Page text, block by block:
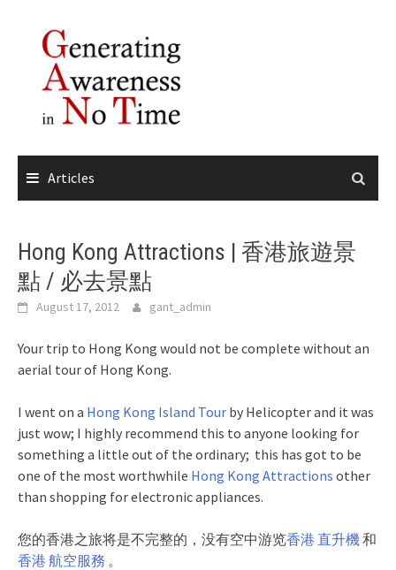
content
Articles
Hong Kong Attractions | 香港旅遊景
點 / 必去景點
August 17, 2012 gant_admin
Your trip to Hong Kong would not be complete without an
aerial tour of Hong Kong.
I went on a Hong Kong Island Tour by Helicopter and it was
just wow; I highly recommend this to anyone looking for
something a little out of the ordinary; this has got to be
one of the most worthwhile Hong Kong Attractions other
than shopping for electronic appliances.
您的香港之旅将是不完整的，没有空中游览香港 直升機和
香港 航空服務 。